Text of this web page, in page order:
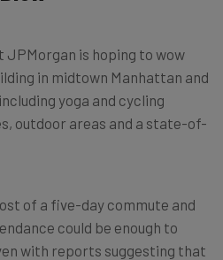
JPMorgan is hoping to wow
in midtown Manhattan and
yoga and cycling
outdoor areas and a state-of-
of a five-day commute and
could be enough to
with reports suggesting that